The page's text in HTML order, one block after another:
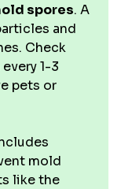
spores. A
and
Check
1-3
pets or
mold
like the